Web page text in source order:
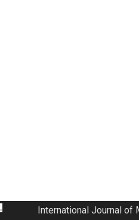
International Journal of